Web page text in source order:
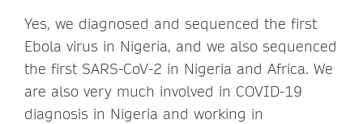
Yes, we diagnosed and sequenced the first
Ebola virus in Nigeria, and we also sequenced
the first SARS-CoV-2 in Nigeria and Africa. We
are also very much involved in COVID-19
diagnosis in Nigeria and working in